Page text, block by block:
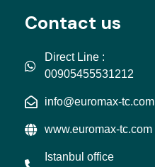
Contact us
Direct Line :
00905455531212
info@euromax-tc.com
www.euromax-tc.com
Istanbul office